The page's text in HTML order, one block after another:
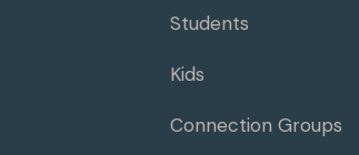
Students
Kids
Connection Groups